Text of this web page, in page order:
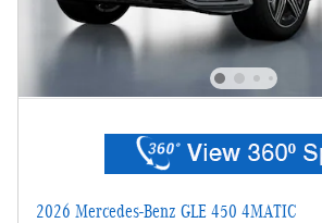
2026 Mercedes-Benz GLE 450 4MATIC